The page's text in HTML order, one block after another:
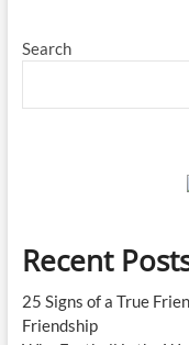
Search
Recent
25 Signs of a True
Friendship